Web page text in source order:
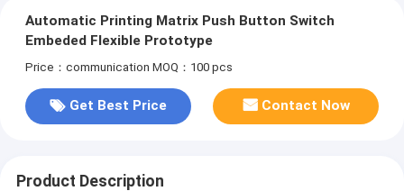
Automatic Printing Matrix Push Button Switch
Embeded Flexible Prototype
Price：communication MOQ：100 pcs
Get Best Price Contact Now
Product Description